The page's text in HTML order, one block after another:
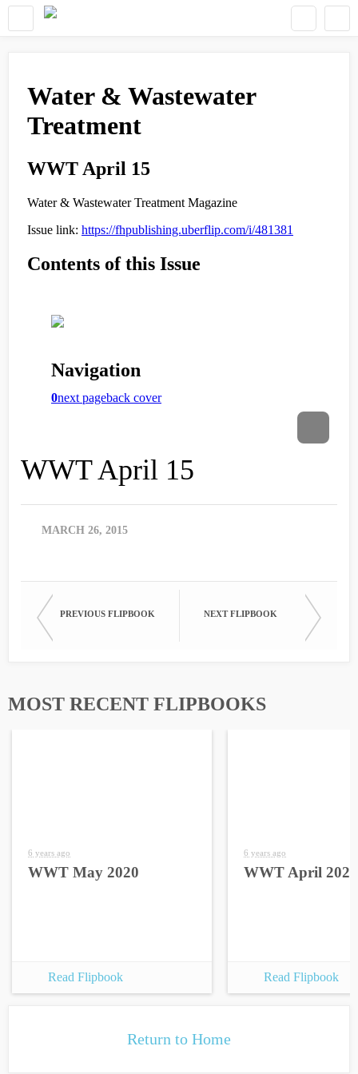
WWT April 15
MARCH 26, 2015
PREVIOUS FLIPBOOK NEXT FLIPBOOK
MOST RECENT FLIPBOOKS
6 years ago
WWT May 2020
Read Flipbook
6 years ago
WWT April 2020
Read Flipbook
Return to Home